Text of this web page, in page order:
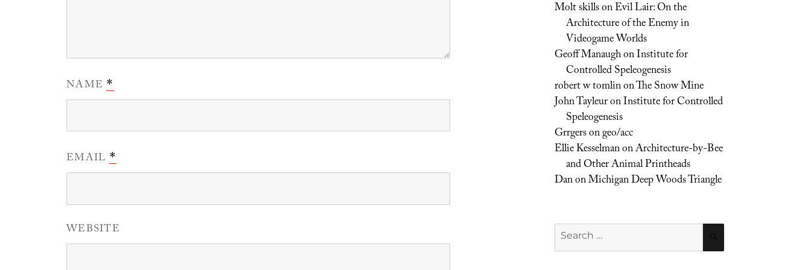
NAME *
EMAIL *
WEBSITE
Molt skillsonEvil Lair: On the
Architecture of the Enemy in
Videogame Worlds
Geoff ManaughonInstitute for
Controlled Speleogenesis
robert w tomlinonThe Snow Mine
John TayleuronInstitute for Controlled
Speleogenesis
Grrgersongeo/acc
Ellie KesselmanonArchitecture-by-Bee
and Other Animal Printheads
DanonMichigan Deep Woods Triangle
Search
for: